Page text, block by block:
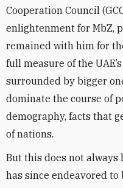
Cooperation Council
enlightenment for MbZ,
remained with him for
full measure of the
surrounded by bigger
dominate the course of
demography, facts that
of nations.
But this does not always
has since endeavored